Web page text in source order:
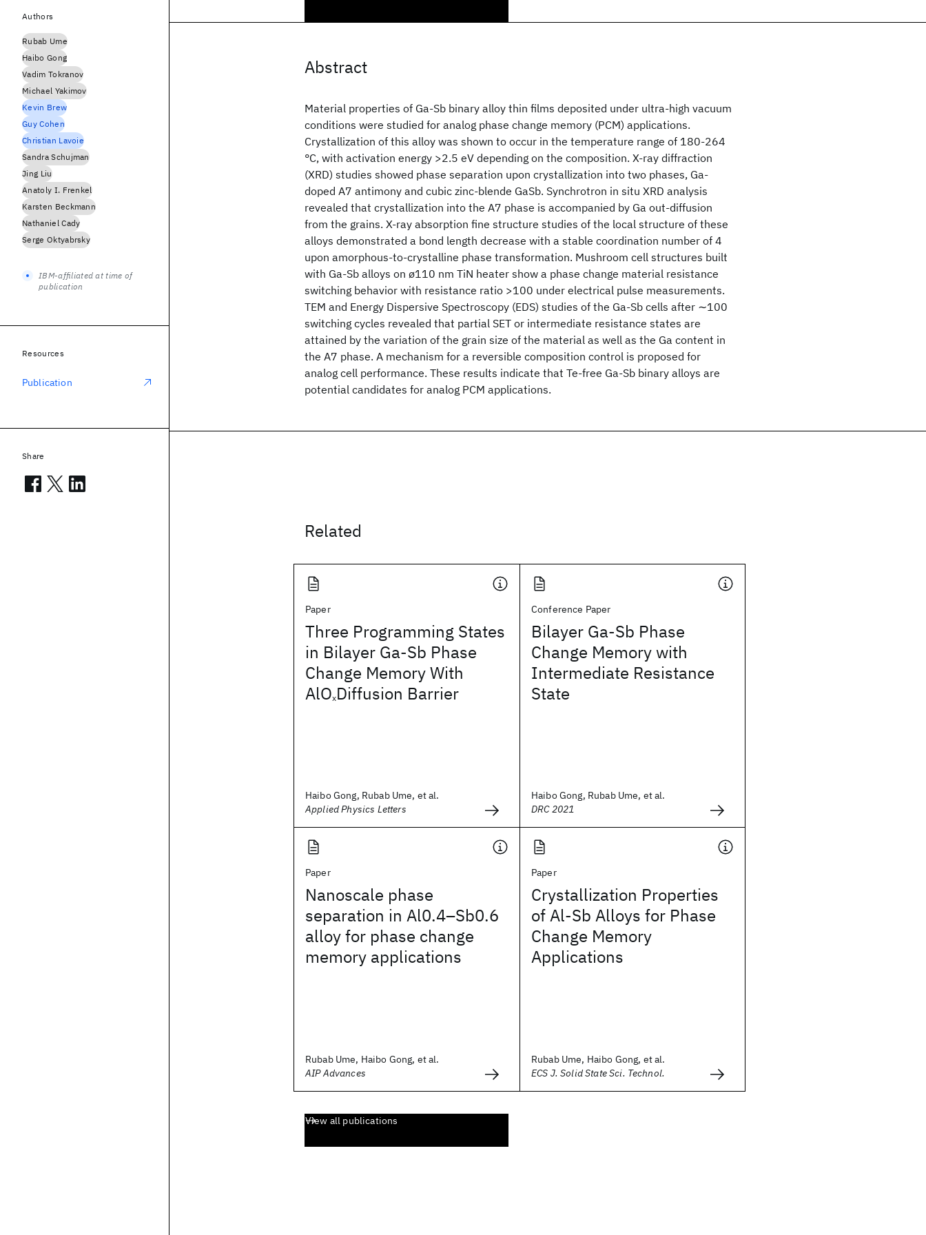
Abstract
Material properties of Ga-Sb binary alloy thin films deposited under ultra-high vacuum
conditions were studied for analog phase change memory (PCM) applications.
Crystallization of this alloy was shown to occur in the temperature range of 180-264
°C, with activation energy >2.5 eV depending on the composition. X-ray diffraction
(XRD) studies showed phase separation upon crystallization into two phases, Ga-
doped A7 antimony and cubic zinc-blende GaSb. Synchrotron in situ XRD analysis
revealed that crystallization into the A7 phase is accompanied by Ga out-diffusion
from the grains. X-ray absorption fine structure studies of the local structure of these
alloys demonstrated a bond length decrease with a stable coordination number of 4
upon amorphous-to-crystalline phase transformation. Mushroom cell structures built
with Ga-Sb alloys on ø110 nm TiN heater show a phase change material resistance
switching behavior with resistance ratio >100 under electrical pulse measurements.
TEM and Energy Dispersive Spectroscopy (EDS) studies of the Ga-Sb cells after ∼100
switching cycles revealed that partial SET or intermediate resistance states are
attained by the variation of the grain size of the material as well as the Ga content in
the A7 phase. A mechanism for a reversible composition control is proposed for
analog cell performance. These results indicate that Te-free Ga-Sb binary alloys are
potential candidates for analog PCM applications.
Related
Paper
Three Programming States
in Bilayer Ga-Sb Phase
Change Memory With
AlOxDiffusion Barrier
Haibo Gong, Rubab Ume, et al.
Applied Physics Letters
Conference Paper
Bilayer Ga-Sb Phase
Change Memory with
Intermediate Resistance
State
Haibo Gong, Rubab Ume, et al.
DRC 2021
Paper
Nanoscale phase
separation in Al0.4–Sb0.6
alloy for phase change
memory applications
Rubab Ume, Haibo Gong, et al.
AIP Advances
Paper
Crystallization Properties
of Al-Sb Alloys for Phase
Change Memory
Applications
Rubab Ume, Haibo Gong, et al.
ECS J. Solid State Sci. Technol.
View all publications
Authors
Rubab Ume
Haibo Gong
Vadim Tokranov
Michael Yakimov
Kevin Brew
Guy Cohen
Christian Lavoie
Sandra Schujman
Jing Liu
Anatoly I. Frenkel
Karsten Beckmann
Nathaniel Cady
Serge Oktyabrsky
IBM-affiliated at time of
publication
Resources
Publication
Share